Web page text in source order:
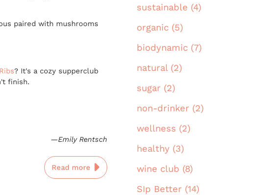
paired with mushrooms
? It's a cozy supperclub
finish.
—Emily Rentsch
Read more
sustainable (4)
organic (5)
biodynamic (7)
natural (2)
sugar (2)
non-drinker (2)
wellness (2)
healthy (3)
wine club (8)
SIp Better (14)